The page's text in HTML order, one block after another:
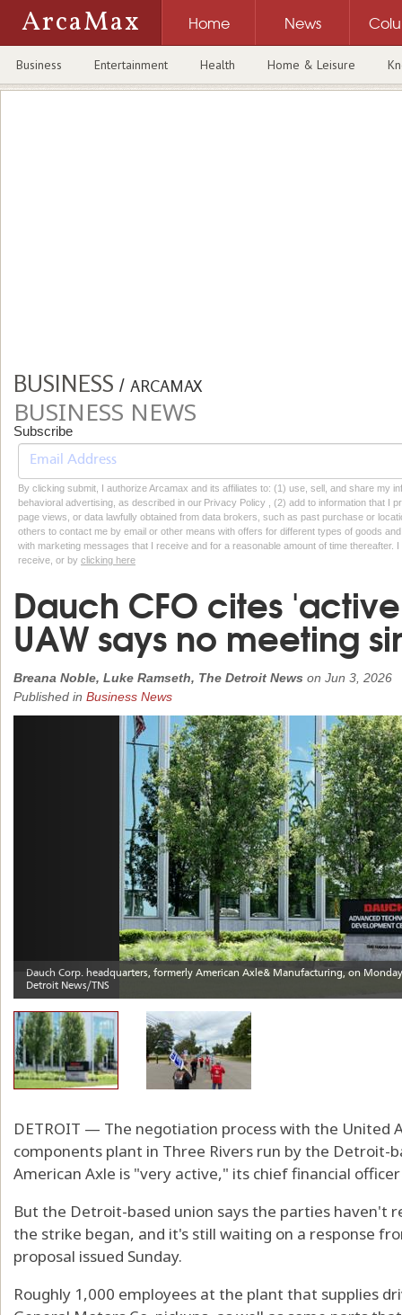
ArcaMax Home News
Business Entertainment Health Home & Leisure
BUSINESS / ARCAMAX
BUSINESS NEWS
Subscribe
By clicking submit, I authorize Arcamax and its affiliates to: (1) use, sell, and share my
behavioral advertising, as described in our Privacy Policy , (2) add to information that I
page views, or data lawfully obtained from data brokers, such as past purchase or
others to contact me by email or other means with offers for different types of goods
with marketing messages that I receive and for a reasonable amount of time thereafter.
receive, or by clicking here
Dauch CFO cites
UAW says no meeting
Breana Noble, Luke Ramseth, The Detroit News on Jun 3, 2026
Published in Business News
DETROIT — The negotiation process with the United
components plant in Three Rivers run by the Detroit-
American Axle is "very active," its chief financial
But the Detroit-based union says the parties haven't
the strike began, and it's still waiting on a response
proposal issued Sunday.
Roughly 1,000 employees at the plant that supplies